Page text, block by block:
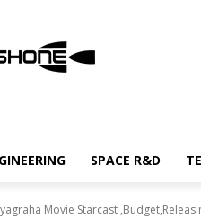
SPACE R&D
Movie Starcast